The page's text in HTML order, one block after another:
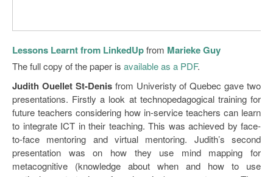
Lessons Learnt from LinkedUpfrom Marieke Guy
The full copy of the paper is available as a PDF.
Judith Ouellet St-Denisfrom Univeristy of Quebec gave two
presentations. Firstly a look at technopedagogical training for
future teachers considering how in-service teachers can learn
to integrate ICT in their teaching. This was achieved by face-
to-face mentoring and virtual mentoring. Judith’s second
presentation was on how they use mind mapping for
metacognitive (knowledge about when and how to use